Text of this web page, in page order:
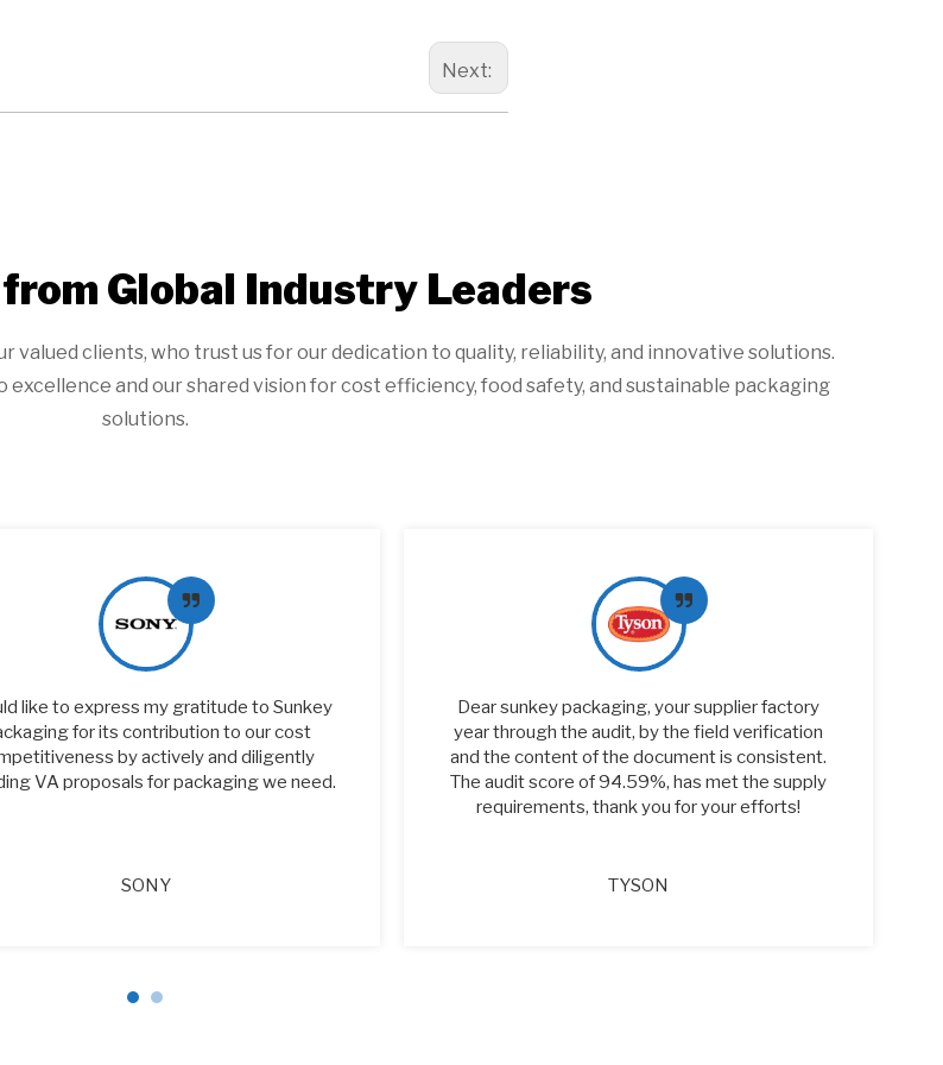
Next:
Global Industry Leaders
clients, who trust us for our dedication to quality, reliability, and innovative solutions.
and our shared vision for cost efficiency, food safety, and sustainable packaging
solutions.
like to express my gratitude to Sunkey
for its contribution to our cost
by actively and diligently
VA proposals for packaging we need.
SONY
Dear sunkey packaging, your supplier factory
year through the audit, by the field verification
and the content of the document is consistent.
The audit score of 94.59%, has met the supply
requirements, thank you for your efforts!
TYSON